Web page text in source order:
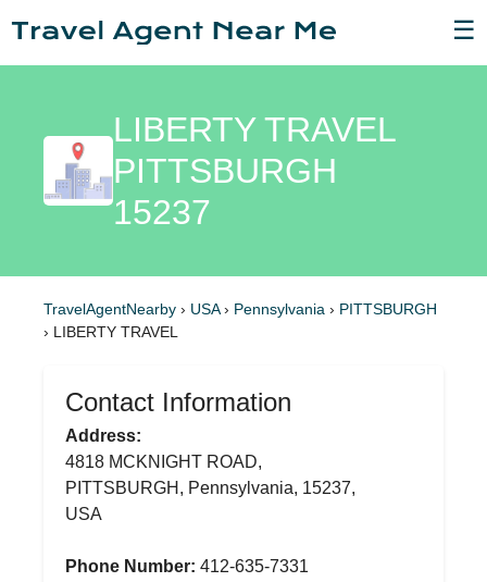
☰
LIBERTY TRAVEL
PITTSBURGH
15237
TravelAgentNearby › USA› Pennsylvania › PITTSBURGH
› LIBERTY TRAVEL
Contact Information
Address:
4818 MCKNIGHT ROAD,
PITTSBURGH, Pennsylvania, 15237,
USA
Phone Number: 412-635-7331